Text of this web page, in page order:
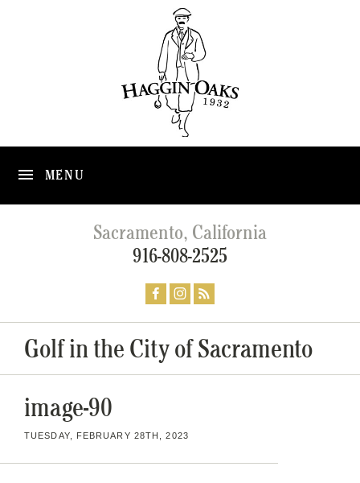
MENU
Sacramento, California
916-808-2525
Golf in the City of Sacramento
image-90
TUESDAY, FEBRUARY 28TH, 2023